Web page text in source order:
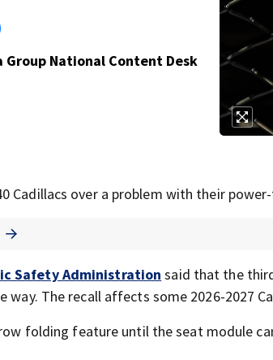
Group National Content Desk
Cadillacs over a problem with their
Safety Administration said that the
way. The recall affects some 2026-2027
folding feature until the seat module